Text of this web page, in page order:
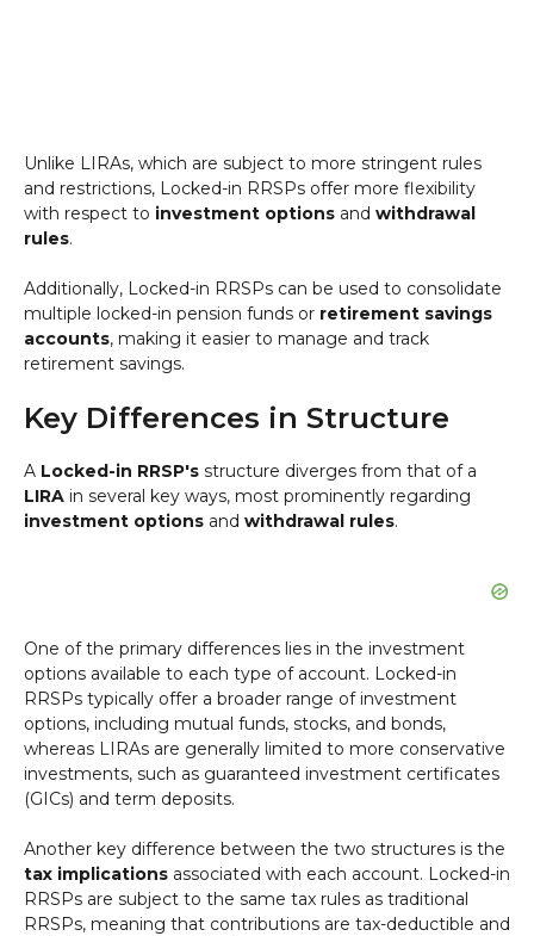
Unlike LIRAs, which are subject to more stringent rules
and restrictions, Locked-in RRSPs offer more flexibility
with respect to investment options and withdrawal
rules.
Additionally, Locked-in RRSPs can be used to consolidate
multiple locked-in pension funds or retirement savings
accounts, making it easier to manage and track
retirement savings.
Key Differences in Structure
A Locked-in RRSP's structure diverges from that of a
LIRA in several key ways, most prominently regarding
investment options and withdrawal rules.
One of the primary differences lies in the investment
options available to each type of account. Locked-in
RRSPs typically offer a broader range of investment
options, including mutual funds, stocks, and bonds,
whereas LIRAs are generally limited to more conservative
investments, such as guaranteed investment certificates
(GICs) and term deposits.
Another key difference between the two structures is the
tax implications associated with each account. Locked-in
RRSPs are subject to the same tax rules as traditional
RRSPs, meaning that contributions are tax-deductible and